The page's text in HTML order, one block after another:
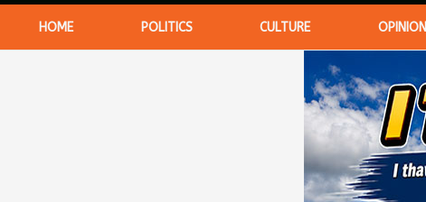
HOME POLITICS CULTURE OPINION